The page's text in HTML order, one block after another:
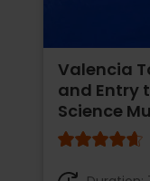
Valencia
and Entry
Science